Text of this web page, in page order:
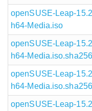
openSUSE-Leap-
h64-Media.iso
openSUSE-Leap-
h64-Media.iso.sha256
openSUSE-Leap-
h64-
openSUSE-Leap-